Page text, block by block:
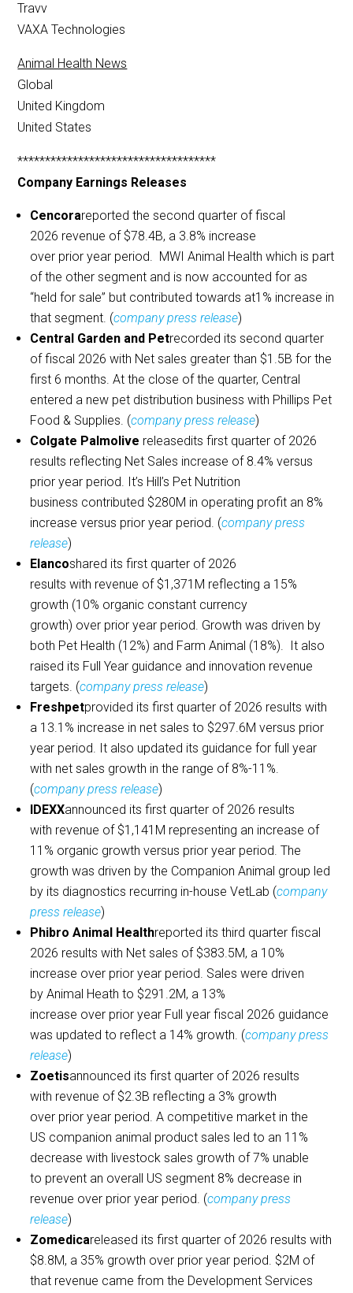
Travv
VAXA Technologies
Animal Health News
Global
United Kingdom
United States
************************************
Company Earnings Releases
Cencorareported the second quarter of fiscal
2026 revenue of $78.4B, a 3.8% increase
over prior year period. MWI Animal Health which is part
of the other segment and is now accounted for as
“held for sale” but contributed towards at1% increase in
that segment. (company press release)
Central Garden and Petrecorded its second quarter
of fiscal 2026 with Net sales greater than $1.5B for the
first 6 months. At the close of the quarter, Central
entered a new pet distribution business with Phillips Pet
Food & Supplies. (company press release)
Colgate Palmolive releasedits first quarter of 2026
results reflecting Net Sales increase of 8.4% versus
prior year period. It’s Hill’s Pet Nutrition
business contributed $280M in operating profit an 8%
increase versus prior year period. (company press
release)
Elancoshared its first quarter of 2026
results with revenue of $1,371M reflecting a 15%
growth (10% organic constant currency
growth) over prior year period. Growth was driven by
both Pet Health (12%) and Farm Animal (18%). It also
raised its Full Year guidance and innovation revenue
targets. (company press release)
Freshpetprovided its first quarter of 2026 results with
a 13.1% increase in net sales to $297.6M versus prior
year period. It also updated its guidance for full year
with net sales growth in the range of 8%-11%.
(company press release)
IDEXXannounced its first quarter of 2026 results
with revenue of $1,141M representing an increase of
11% organic growth versus prior year period. The
growth was driven by the Companion Animal group led
by its diagnostics recurring in-house VetLab (company
press release)
Phibro Animal Healthreported its third quarter fiscal
2026 results with Net sales of $383.5M, a 10%
increase over prior year period. Sales were driven
by Animal Heath to $291.2M, a 13%
increase over prior year Full year fiscal 2026 guidance
was updated to reflect a 14% growth. (company press
release)
Zoetisannounced its first quarter of 2026 results
with revenue of $2.3B reflecting a 3% growth
over prior year period. A competitive market in the
US companion animal product sales led to an 11%
decrease with livestock sales growth of 7% unable
to prevent an overall US segment 8% decrease in
revenue over prior year period. (company press
release)
Zomedicareleased its first quarter of 2026 results with
$8.8M, a 35% growth over prior year period. $2M of
that revenue came from the Development Services